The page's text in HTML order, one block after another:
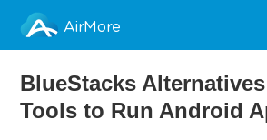
AirMore
BlueStacks
Tools to Run Android